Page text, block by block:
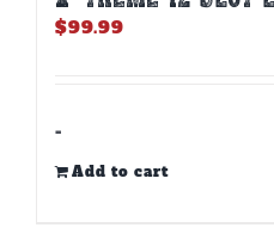
$99.99
-
Add to cart